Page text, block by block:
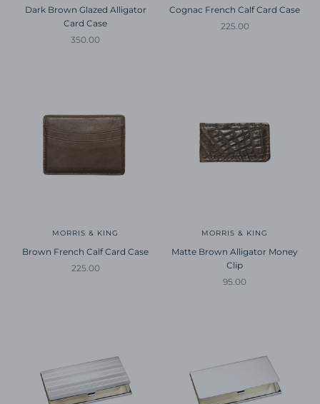
Dark Brown Glazed Alligator
Card Case
Sale price
350.00
Cognac French Calf Card Case
Sale price
225.00
MORRIS & KING
Brown French Calf Card Case
Sale price
225.00
MORRIS & KING
Matte Brown Alligator Money
Clip
Sale price
95.00